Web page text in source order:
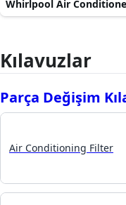
Whirlpool Air
Kılavuzlar
Parça Değişim
Air Conditioning Filter